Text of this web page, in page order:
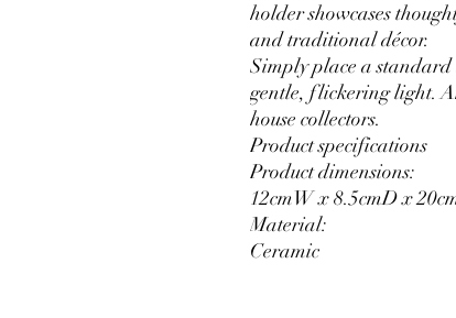
holder showcases
and traditional décor.
Simply place a
gentle, flickering light.
house collectors.
Product specifications
Product dimensions:
12cmW x 8.5cmD x
Material:
Ceramic